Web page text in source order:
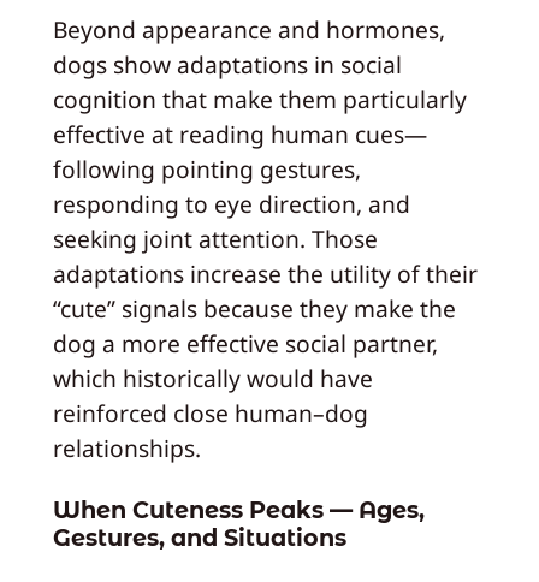
Beyond appearance and hormones,
dogs show adaptations in social
cognition that make them particularly
effective at reading human cues—
following pointing gestures,
responding to eye direction, and
seeking joint attention. Those
adaptations increase the utility of their
“cute” signals because they make the
dog a more effective social partner,
which historically would have
reinforced close human–dog
relationships.
When Cuteness Peaks — Ages,
Gestures, and Situations